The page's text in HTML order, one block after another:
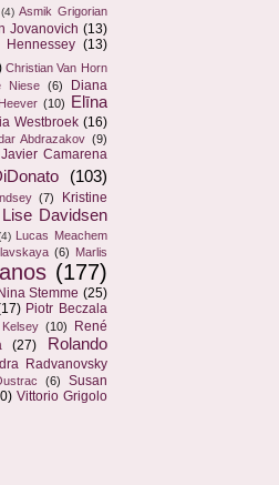
(4) Asmik Grigorian
Jovanovich (13)
Hennessey (13)
Christian Van Horn
Niese (6)
Diana
(10)
Elīna
Westbroek (16)
Abdrazakov (9)
Javier Camarena
(103)
(7)
Kristine
Lise Davidsen
Lucas Meachem
(6) Marlis
(177)
Stemme (25)
Piotr Beczala
(10)
René
(27)
Rolando
Radvanovsky
(6)
Susan
Vittorio Grigolo